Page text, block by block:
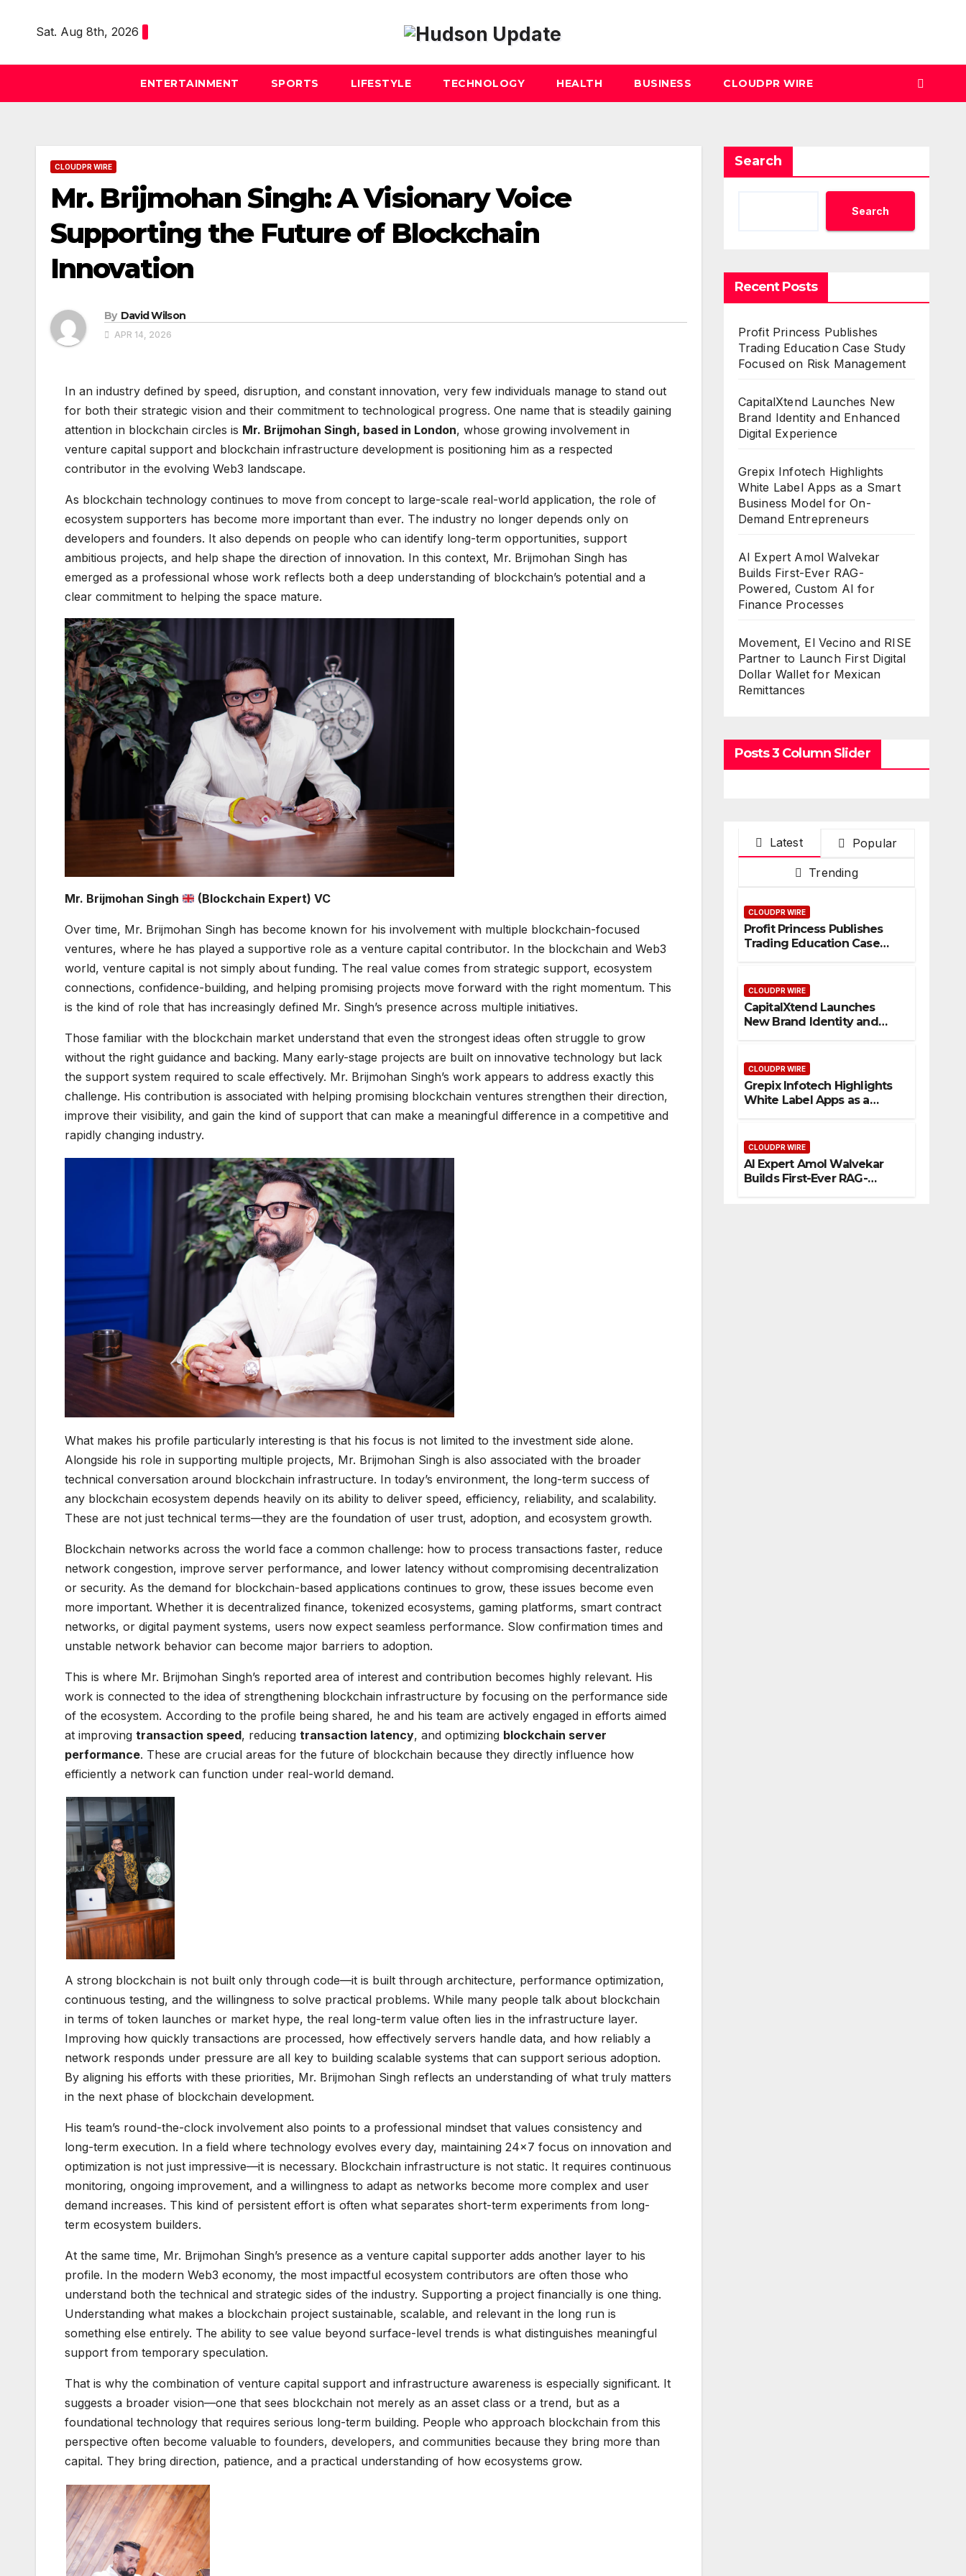
Sat. Aug 8th, 2026
ENTERTAINMENT SPORTS LIFESTYLE TECHNOLOGY HEALTH BUSINESS CLOUDPR WIRE
CLOUDPR WIRE
Mr. Brijmohan Singh: A Visionary Voice
Supporting the Future of Blockchain
Innovation
By David Wilson
APR 14, 2026
In an industry defined by speed, disruption, and constant innovation, very few individuals manage to stand out
for both their strategic vision and their commitment to technological progress. One name that is steadily gaining
attention in blockchain circles is Mr. Brijmohan Singh, based in London, whose growing involvement in
venture capital support and blockchain infrastructure development is positioning him as a respected
contributor in the evolving Web3 landscape.
As blockchain technology continues to move from concept to large-scale real-world application, the role of
ecosystem supporters has become more important than ever. The industry no longer depends only on
developers and founders. It also depends on people who can identify long-term opportunities, support
ambitious projects, and help shape the direction of innovation. In this context, Mr. Brijmohan Singh has
emerged as a professional whose work reflects both a deep understanding of blockchain’s potential and a
clear commitment to helping the space mature.
Mr. Brijmohan Singh (Blockchain Expert) VC
Over time, Mr. Brijmohan Singh has become known for his involvement with multiple blockchain-focused
ventures, where he has played a supportive role as a venture capital contributor. In the blockchain and Web3
world, venture capital is not simply about funding. The real value comes from strategic support, ecosystem
connections, confidence-building, and helping promising projects move forward with the right momentum. This
is the kind of role that has increasingly defined Mr. Singh’s presence across multiple initiatives.
Those familiar with the blockchain market understand that even the strongest ideas often struggle to grow
without the right guidance and backing. Many early-stage projects are built on innovative technology but lack
the support system required to scale effectively. Mr. Brijmohan Singh’s work appears to address exactly this
challenge. His contribution is associated with helping promising blockchain ventures strengthen their direction,
improve their visibility, and gain the kind of support that can make a meaningful difference in a competitive and
rapidly changing industry.
What makes his profile particularly interesting is that his focus is not limited to the investment side alone.
Alongside his role in supporting multiple projects, Mr. Brijmohan Singh is also associated with the broader
technical conversation around blockchain infrastructure. In today’s environment, the long-term success of
any blockchain ecosystem depends heavily on its ability to deliver speed, efficiency, reliability, and scalability.
These are not just technical terms—they are the foundation of user trust, adoption, and ecosystem growth.
Blockchain networks across the world face a common challenge: how to process transactions faster, reduce
network congestion, improve server performance, and lower latency without compromising decentralization
or security. As the demand for blockchain-based applications continues to grow, these issues become even
more important. Whether it is decentralized finance, tokenized ecosystems, gaming platforms, smart contract
networks, or digital payment systems, users now expect seamless performance. Slow confirmation times and
unstable network behavior can become major barriers to adoption.
This is where Mr. Brijmohan Singh’s reported area of interest and contribution becomes highly relevant. His
work is connected to the idea of strengthening blockchain infrastructure by focusing on the performance side
of the ecosystem. According to the profile being shared, he and his team are actively engaged in efforts aimed
at improving transaction speed, reducing transaction latency, and optimizing blockchain server
performance. These are crucial areas for the future of blockchain because they directly influence how
efficiently a network can function under real-world demand.
A strong blockchain is not built only through code—it is built through architecture, performance optimization,
continuous testing, and the willingness to solve practical problems. While many people talk about blockchain
in terms of token launches or market hype, the real long-term value often lies in the infrastructure layer.
Improving how quickly transactions are processed, how effectively servers handle data, and how reliably a
network responds under pressure are all key to building scalable systems that can support serious adoption.
By aligning his efforts with these priorities, Mr. Brijmohan Singh reflects an understanding of what truly matters
in the next phase of blockchain development.
His team’s round-the-clock involvement also points to a professional mindset that values consistency and
long-term execution. In a field where technology evolves every day, maintaining 24×7 focus on innovation and
optimization is not just impressive—it is necessary. Blockchain infrastructure is not static. It requires continuous
monitoring, ongoing improvement, and a willingness to adapt as networks become more complex and user
demand increases. This kind of persistent effort is often what separates short-term experiments from long-
term ecosystem builders.
At the same time, Mr. Brijmohan Singh’s presence as a venture capital supporter adds another layer to his
profile. In the modern Web3 economy, the most impactful ecosystem contributors are often those who
understand both the technical and strategic sides of the industry. Supporting a project financially is one thing.
Understanding what makes a blockchain project sustainable, scalable, and relevant in the long run is
something else entirely. The ability to see value beyond surface-level trends is what distinguishes meaningful
support from temporary speculation.
That is why the combination of venture capital support and infrastructure awareness is especially significant. It
suggests a broader vision—one that sees blockchain not merely as an asset class or a trend, but as a
foundational technology that requires serious long-term building. People who approach blockchain from this
perspective often become valuable to founders, developers, and communities because they bring more than
capital. They bring direction, patience, and a practical understanding of how ecosystems grow.
Search
Search
Recent Posts
Profit Princess Publishes
Trading Education Case Study
Focused on Risk Management
CapitalXtend Launches New
Brand Identity and Enhanced
Digital Experience
Grepix Infotech Highlights
White Label Apps as a Smart
Business Model for On-
Demand Entrepreneurs
AI Expert Amol Walvekar
Builds First-Ever RAG-
Powered, Custom AI for
Finance Processes
Movement, El Vecino and RISE
Partner to Launch First Digital
Dollar Wallet for Mexican
Remittances
Posts 3 Column Slider
Latest Popular
Trending
CLOUDPR WIRE
Profit Princess Publishes
Trading Education Case
CLOUDPR WIRE
CapitalXtend Launches
New Brand Identity and
CLOUDPR WIRE
Grepix Infotech Highlights
White Label Apps as a
CLOUDPR WIRE
AI Expert Amol Walvekar
Builds First-Ever RAG-